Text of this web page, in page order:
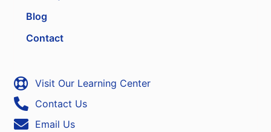
Blog
Contact
Visit Our Learning Center
Contact Us
Email Us